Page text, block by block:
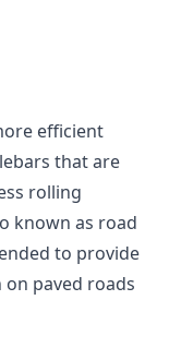
efficient
that are
rolling
known as road
to provide
paved roads